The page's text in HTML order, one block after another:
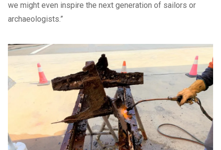
we might even inspire the next generation of sailors or
archaeologists.”